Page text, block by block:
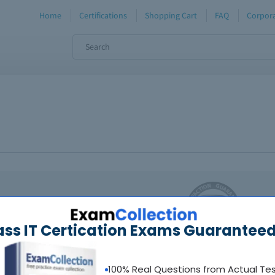
IT Certication Exams
100% Real Questions from Actual
Home Certifications Shopping Cart FAQ
sample tests
interactive practice tests
questions updated regularly